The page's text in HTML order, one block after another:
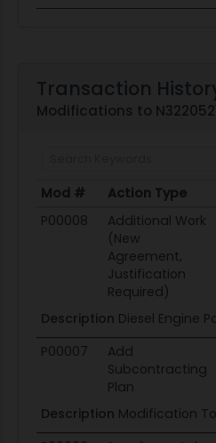
Transaction
Modifications to
Mod # Action Type
Mod #
Action Type
P00008
Additional Work
(New
Agreement,
Justification
Required)
Description Diesel Engine
P00007
Add
Subcontracting
Plan
Description Modification